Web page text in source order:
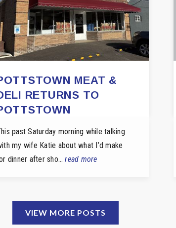
MEAT &
RETURNS TO
past Saturday morning while talking
my wife Katie about what I’d make
dinner after sho…read more
VIEW MORE POSTS